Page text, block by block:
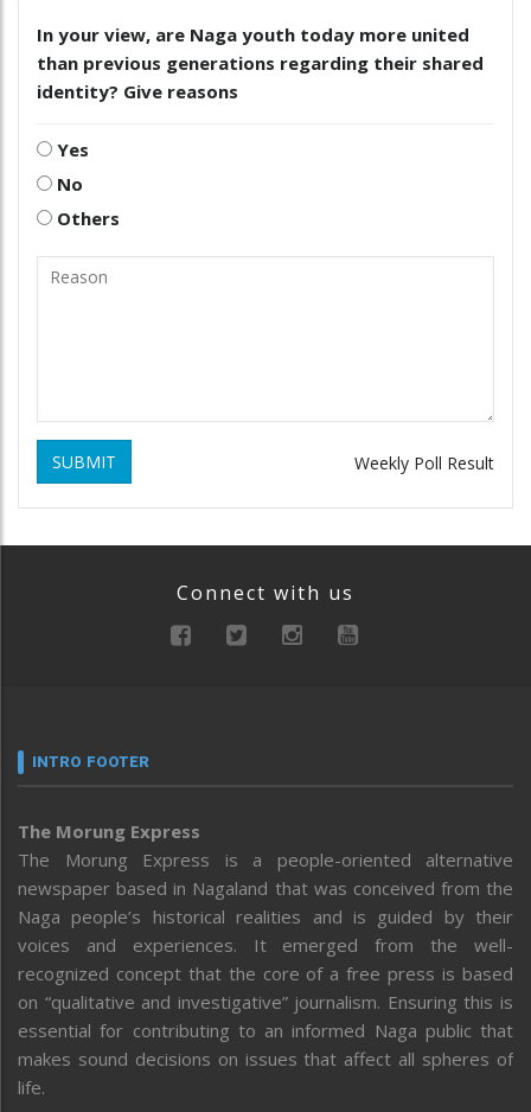
In your view, are Naga youth today more united
than previous generations regarding their shared
identity? Give reasons
Yes
No
Others
SUBMIT Weekly Poll Result
Connect with us
INTRO FOOTER
The Morung Express
The Morung Express is a people-oriented alternative
newspaper based in Nagaland that was conceived from the
Naga people’s historical realities and is guided by their
voices and experiences. It emerged from the well-
recognized concept that the core of a free press is based
on “qualitative and investigative” journalism. Ensuring this is
essential for contributing to an informed Naga public that
makes sound decisions on issues that affect all spheres of
life.